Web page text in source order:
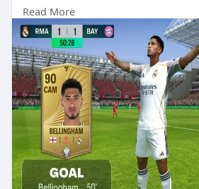
quickly in fifa
2026(https://www.lootbar.com/
utm_source ) ’s competitive
obtain FC 26 Coins by playing m
Read More